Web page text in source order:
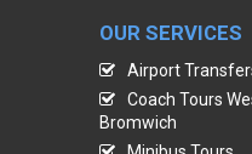
OUR SERVICES
Airport
Coach Tours
Bromwich